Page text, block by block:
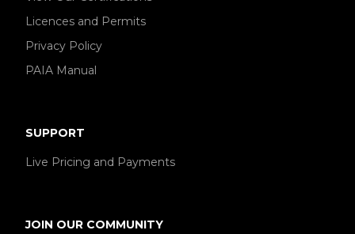
Licences and Permits
Privacy Policy
PAIA Manual
SUPPORT
Live Pricing and Payments
JOIN OUR COMMUNITY